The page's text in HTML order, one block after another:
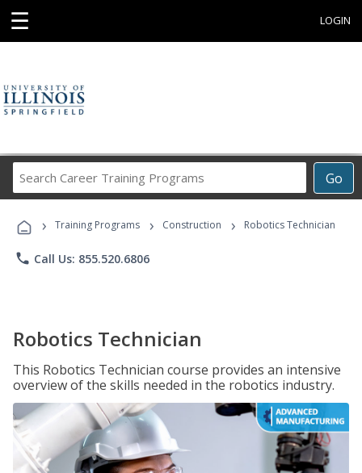
☰ LOGIN
Go
Career
Programs
› Training Programs › Construction › Robotics Technician
phone Call Us: 855.520.6806
Robotics Technician
This Robotics Technician course provides an intensive
overview of the skills needed in the robotics industry.